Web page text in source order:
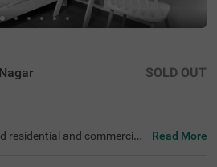
SOLD OUT
residential and commercial
Read More